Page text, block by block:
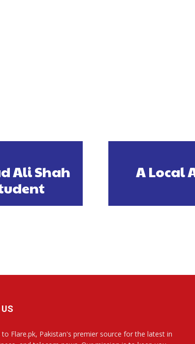
Ali Shah
A Local
Flare.pk, Pakistan's premier source for the latest in